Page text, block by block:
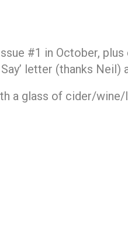
#1 in October,
letter (thanks Neil)
a glass of cider/